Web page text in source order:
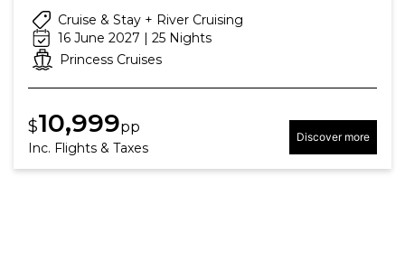
Cruise & Stay + River Cruising
16 June 2027 | 25 Nights
Princess Cruises
$10,999pp
Inc. Flights & Taxes
Discover more